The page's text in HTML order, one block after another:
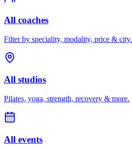
All coaches
Filter by speciality, modality, price & city.
All studios
Pilates, yoga, strength, recovery & more.
All events